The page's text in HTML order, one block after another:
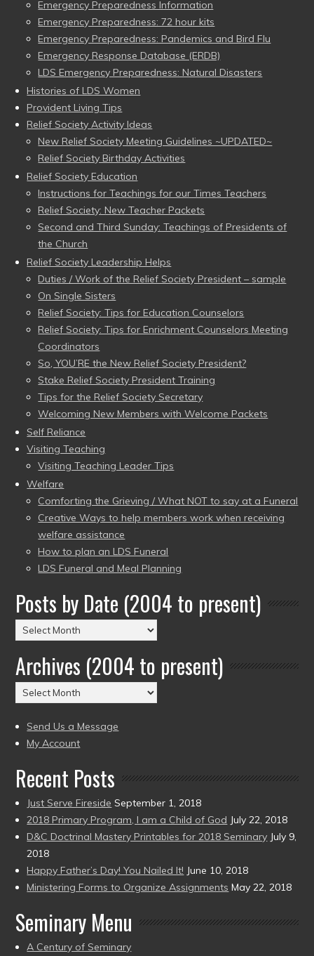
Emergency Preparedness Information
Emergency Preparedness: 72 hour kits
Emergency Preparedness: Pandemics and Bird Flu
Emergency Response Database (ERDB)
LDS Emergency Preparedness: Natural Disasters
Histories of LDS Women
Provident Living Tips
Relief Society Activity Ideas
New Relief Society Meeting Guidelines ~UPDATED~
Relief Society Birthday Activities
Relief Society Education
Instructions for Teachings for our Times Teachers
Relief Society: New Teacher Packets
Second and Third Sunday: Teachings of Presidents of
the Church
Relief Society Leadership Helps
Duties / Work of the Relief Society President – sample
On Single Sisters
Relief Society: Tips for Education Counselors
Relief Society: Tips for Enrichment Counselors Meeting
Coordinators
So, YOU’RE the New Relief Society President?
Stake Relief Society President Training
Tips for the Relief Society Secretary
Welcoming New Members with Welcome Packets
Self Reliance
Visiting Teaching
Visiting Teaching Leader Tips
Welfare
Comforting the Grieving / What NOT to say at a Funeral
Creative Ways to help members work when receiving
welfare assistance
How to plan an LDS Funeral
LDS Funeral and Meal Planning
Posts by Date (2004 to present)
Posts
by
Date
(2004
to
Archives (2004 to present)
Archives
(2004
to
present)
Send Us a Message
My Account
Recent Posts
Just Serve Fireside September 1, 2018
2018 Primary Program, I am a Child of God July 22, 2018
D&C Doctrinal Mastery Printables for 2018 Seminary July 9,
2018
Happy Father’s Day! You Nailed It! June 10, 2018
Ministering Forms to Organize Assignments May 22, 2018
Seminary Menu
A Century of Seminary